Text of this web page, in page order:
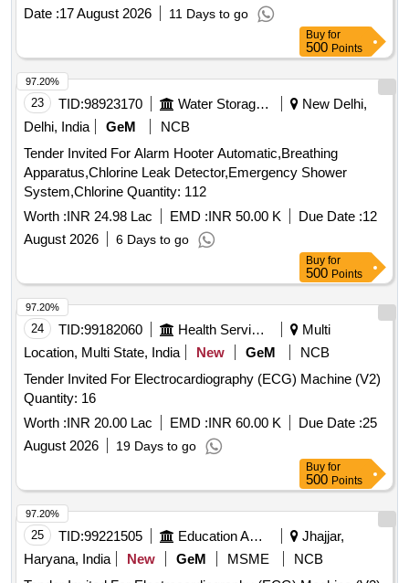
Date :17 August 2026 11 Days to go
Buy for
500 Points
23 TID:98923170 Water Storage And Supply
New Delhi,
Delhi, India
GeM
NCB
Tender Invited For Alarm Hooter Automatic,Breathing
Apparatus,Chlorine Leak Detector,Emergency Shower
System,Chlorine Quantity: 112
Worth :INR 24.98 Lac EMD :INR 50.00 K Due Date :12
August 2026
6 Days to go
97.20%
Buy for
500 Points
24 TID:99182060 Health Services/equipments
Multi
Location, Multi State, India
New GeM
NCB
Tender Invited For Electrocardiography (ECG) Machine (V2)
Quantity: 16
Worth :INR 20.00 Lac EMD :INR 60.00 K Due Date :25
August 2026
19 Days to go
97.20%
Buy for
500 Points
25 TID:99221505 Education And Research Institute
Jhajjar,
Haryana, India
New GeM MSME
NCB
97.20%